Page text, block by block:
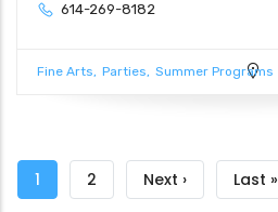
614-269-8182
Fine Arts Parties Summer Programs
Pagination
Current
1 Page
2
Next
Next ›
Last
Last »